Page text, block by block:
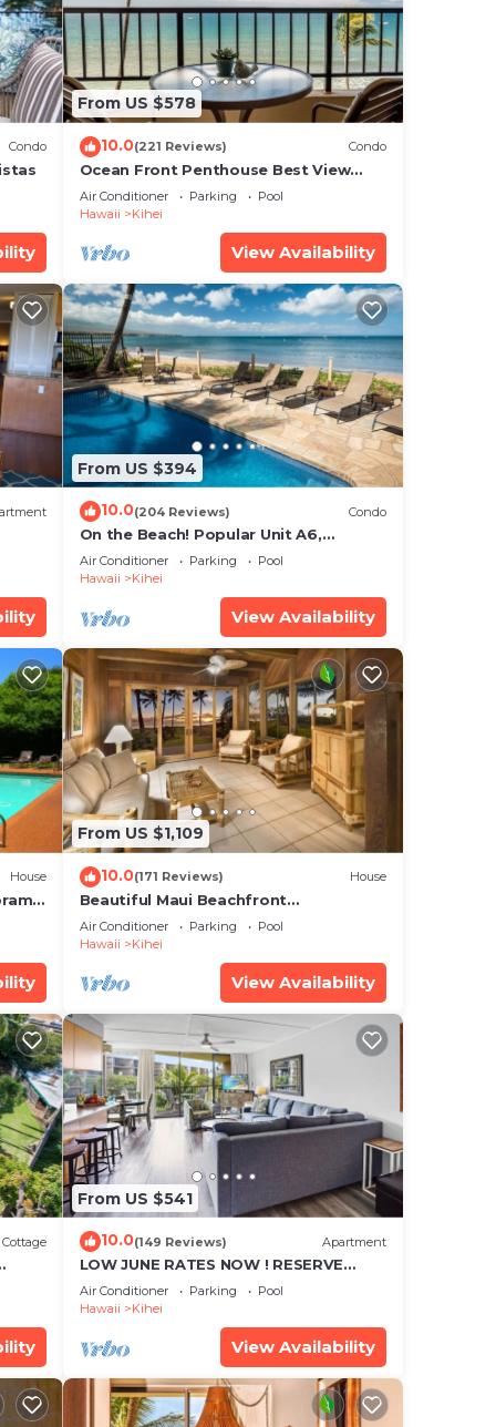
Condo
From US $578
10.0(221 Reviews) Condo
Ocean Front Penthouse Best View
Most Amenities Fully Stocked Feels
like home
Air Conditioner Parking
Pool
Hawaii
Kihei
View Availability
From US $394
10.0(204 Reviews) Condo
On the Beach! Popular Unit A6,
Gorgeous Remodel. An Ideal Location.
Air Conditioner Parking
Pool
Hawaii
Kihei
View Availability
House
From US $1,109
10.0(171 Reviews) House
Beautiful Maui Beachfront
Townhouse! Great Views! 200+ Five
Star Reviews !
Air Conditioner Parking
Pool
Hawaii
Kihei
View Availability
Cottage
From US $541
10.0(149 Reviews) Apartment
LOW JUNE RATES NOW ! RESERVE
SOON !
Air Conditioner Parking
Pool
Hawaii
Kihei
View Availability